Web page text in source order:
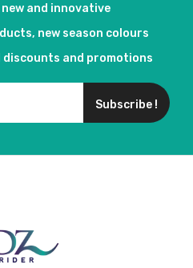
and innovative
new season colours
discounts and promotions
Subscribe !